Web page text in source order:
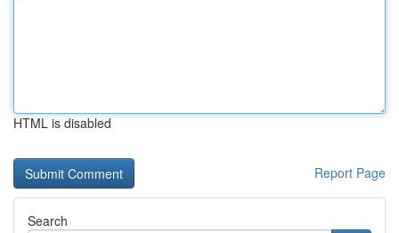
HTML is disabled
Report Page
Search